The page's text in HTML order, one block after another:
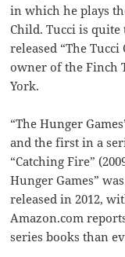
in which he plays
Child. Tucci is
released “The Tucci
owner of the Finch
York.
“The Hunger
and the first in a
“Catching Fire”
Hunger Games”
released in 2012,
Amazon.com
series books than